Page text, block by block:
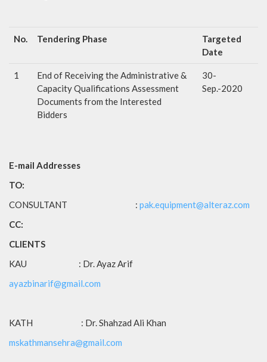
No. Tendering Phase
Targeted
Date
1
End of Receiving the Administrative &
Capacity Qualifications Assessment
Documents from the Interested
Bidders
30-
Sep.-2020
E-mail Addresses
TO:
CONSULTANT : pak.equipment@alteraz.com
CC:
CLIENTS
KAU : Dr. Ayaz Arif
ayazbinarif@gmail.com
KATH : Dr. Shahzad Ali Khan
mskathmansehra@gmail.com